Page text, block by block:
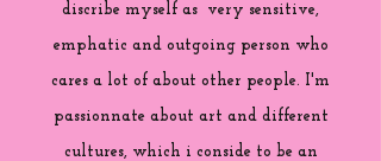
discribe myself as very sensitive,
emphatic and outgoing person who
cares a lot of about other people. I'm
passionnate about art and different
cultures, which i conside to be an